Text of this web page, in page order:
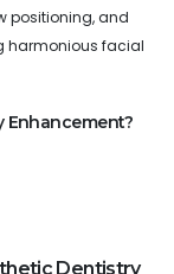
positioning, and
harmonious facial
Enhancement?
Dentistry